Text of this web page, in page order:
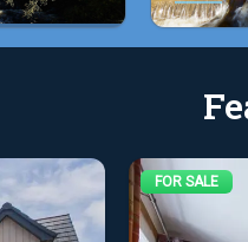
FOR SALE